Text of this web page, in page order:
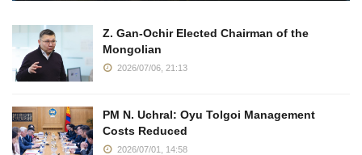
Z. Gan-Ochir Elected Chairman of the
Mongolian
2026/07/06, 21:13
PM N. Uchral: Oyu Tolgoi Management
Costs Reduced
2026/07/01, 14:58